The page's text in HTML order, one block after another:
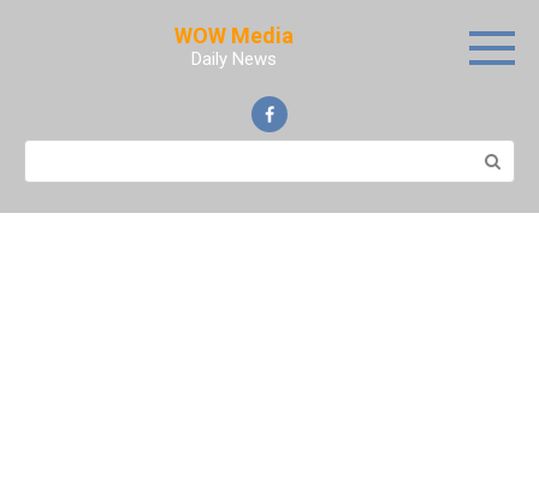
WOW Media
Daily News
Search: